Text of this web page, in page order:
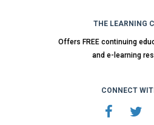
THE LEARNING
Offers FREE continuing
and e-learning
CONNECT